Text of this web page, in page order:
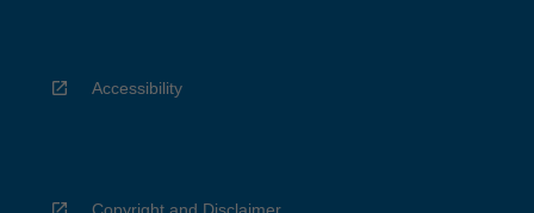
Accessibility